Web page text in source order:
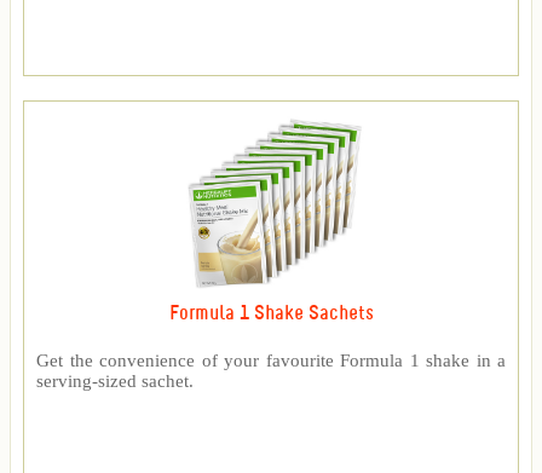
Formula 1 Shake Sachets
Get the convenience of your favourite Formula 1 shake in a
serving-sized sachet.